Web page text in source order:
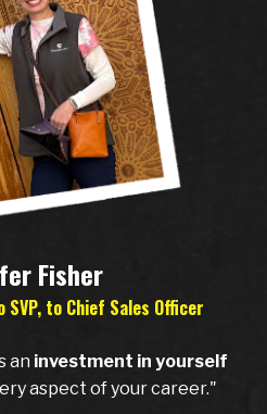
Fisher
to Chief Sales Officer
an investment in yourself
aspect of your career."